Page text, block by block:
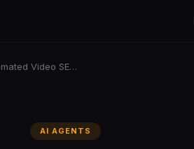
Hermes HyperFrames For Automated Video SEO (2026)
AI AGENTS